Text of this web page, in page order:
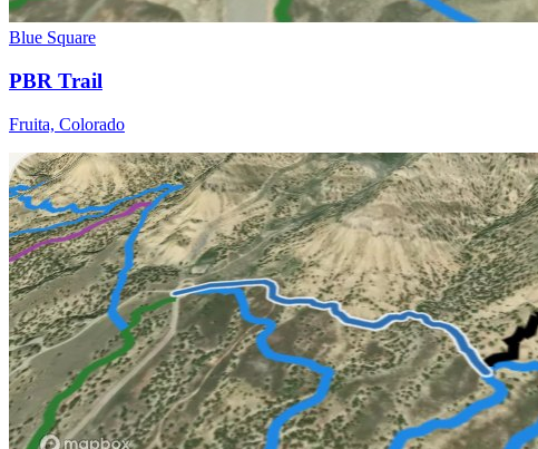
Blue Square
PBR Trail
Fruita, Colorado